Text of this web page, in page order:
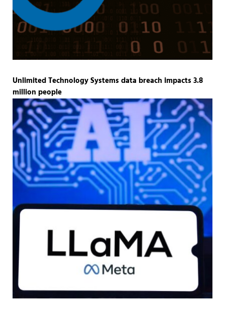
Unlimited Technology Systems data breach impacts 3.8
million people